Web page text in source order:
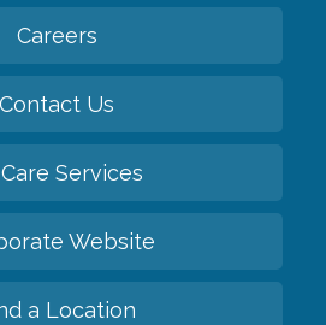
Careers
Contact Us
Services
Website
a Location